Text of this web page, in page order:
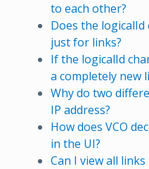
to each other?
Does the
just for links?
If the logicalId
a completely new
Why do two
IP address?
How does VCO
in the UI?
Can I view all